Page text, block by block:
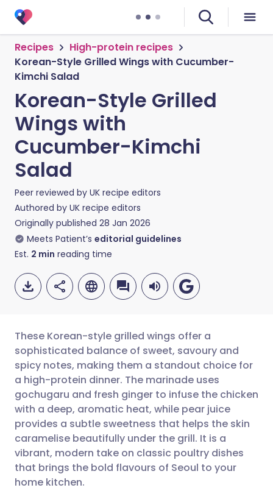
Recipes
High-protein recipes
Korean-Style Grilled Wings with Cucumber-
Kimchi Salad
Korean-Style Grilled
Wings with
Cucumber-Kimchi
Salad
Peer reviewed by UK recipe editors
Authored by UK recipe editors
Originally published 28 Jan 2026
Meets Patient’s editorial guidelines
Est. 2 min reading time
Share via email
Share via Facebook
Share via LinkedIn
Share via X
🇬🇧 English 🇩🇪 Deutsch
🇪🇸 Español 🇫🇷 Français
🇮🇹 Italiano 🇵🇹
🇮🇳 हिन्दी 🇮🇱 עברית
These Korean-style grilled wings offer a
sophisticated balance of sweet, savoury and
spicy notes, making them a standout choice for
a high-protein dinner. The marinade uses
gochugaru and fresh ginger to infuse the chicken
with a deep, aromatic heat, while pear juice
provides a subtle sweetness that helps the skin
caramelise beautifully under the grill. It is a
vibrant, modern take on classic poultry dishes
that brings the bold flavours of Seoul to your
home kitchen.